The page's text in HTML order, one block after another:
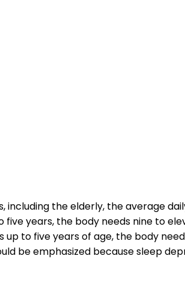
including the elderly, the average
five years, the body needs nine to
up to five years of age, the body
be emphasized because sleep